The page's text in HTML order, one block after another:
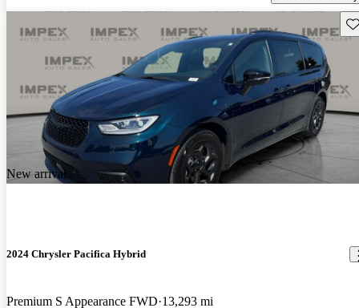
New arrival
2024 Chrysler Pacifica Hybrid
Premium S Appearance FWD 13,293 mi